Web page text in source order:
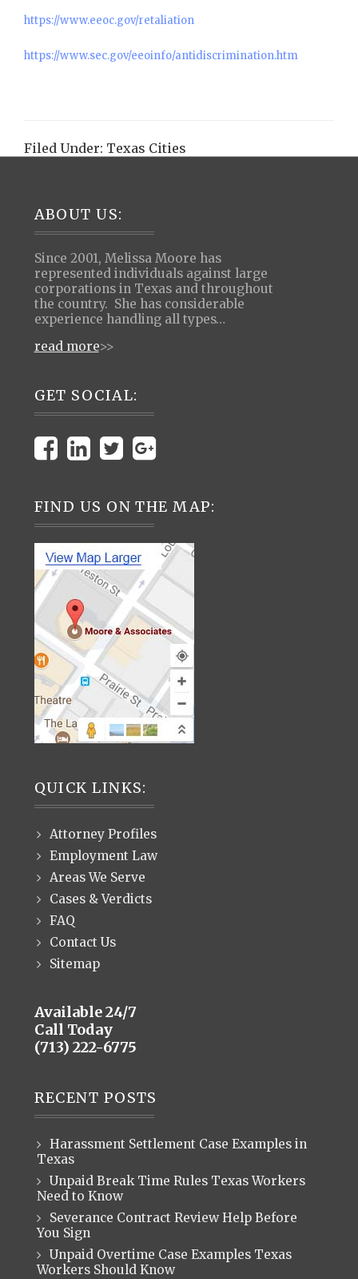
https://www.eeoc.gov/retaliation
https://www.sec.gov/eeoinfo/antidiscrimination.htm
Filed Under: Texas Cities
Footer
ABOUT US:
Since 2001, Melissa Moore has
represented individuals against large
corporations in Texas and throughout
the country. She has considerable
experience handling all types…
read more>>
GET SOCIAL:
FIND US ON THE MAP:
QUICK LINKS:
Attorney Profiles
Employment Law
Areas We Serve
Cases & Verdicts
FAQ
Contact Us
Sitemap
Available 24/7
Call Today
(713) 222-6775
RECENT POSTS
Harassment Settlement Case Examples in
Texas
Unpaid Break Time Rules Texas Workers
Need to Know
Severance Contract Review Help Before
You Sign
Unpaid Overtime Case Examples Texas
Workers Should Know